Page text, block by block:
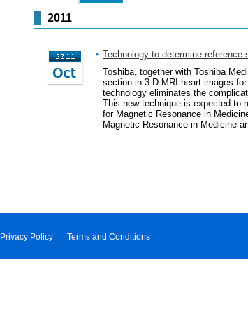
2011
Technology to determine
Toshiba, together with Toshiba
section in 3-D MRI heart images
technology eliminates the
This new technique is expected to
for Magnetic Resonance in
Magnetic Resonance in Medicine
Privacy Policy Terms and Conditions